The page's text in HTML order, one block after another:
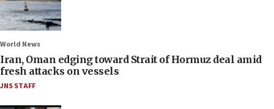
World News
Iran, Oman edging toward Strait of Hormuz deal amid
fresh attacks on vessels
JNS STAFF